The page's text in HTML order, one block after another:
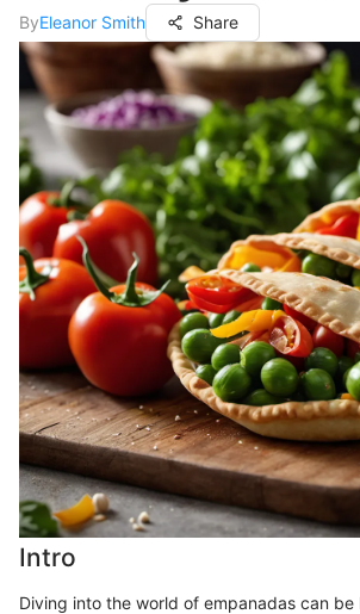
ByEleanor Smith Share
Intro
Diving into the world of empanadas can be